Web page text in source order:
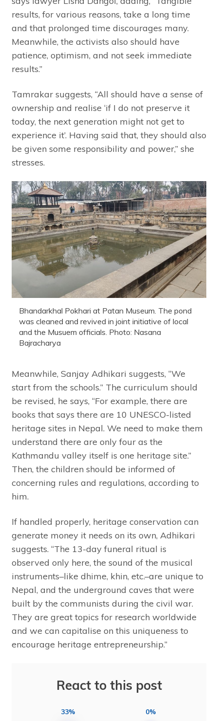
results, for various reasons, take a long time
and that prolonged time discourages many.
Meanwhile, the activists also should have
patience, optimism, and not seek immediate
results.”
Tamrakar suggests, “All should have a sense of
ownership and realise ‘if I do not preserve it
today, the next generation might not get to
experience it’. Having said that, they should also
be given some responsibility and power,” she
stresses.
Bhandarkhal Pokhari at Patan Museum. The pond
was cleaned and revived in joint initiative of local
and the Musuem officials. Photo: Nasana
Bajracharya
Meanwhile, Sanjay Adhikari suggests, “We
start from the schools.” The curriculum should
be revised, he says, “For example, there are
books that says there are 10 UNESCO-listed
heritage sites in Nepal. We need to make them
understand there are only four as the
Kathmandu valley itself is one heritage site.”
Then, the children should be informed of
concerning rules and regulations, according to
him.
If handled properly, heritage conservation can
generate money it needs on its own, Adhikari
suggests. “The 13-day funeral ritual is
observed only here, the sound of the musical
instruments–like dhime, khin, etc.–are unique to
Nepal, and the underground caves that were
built by the communists during the civil war.
They are great topics for research worldwide
and we can capitalise on this uniqueness to
encourage heritage entrepreneurship.”
React to this post
33% 0%